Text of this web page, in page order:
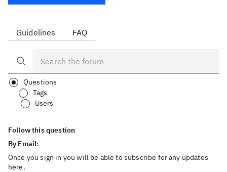
Guidelines FAQ
Questions
Tags
Users
Follow this question
By Email:
Once you sign in you will be able to subscribe for any updates
here.